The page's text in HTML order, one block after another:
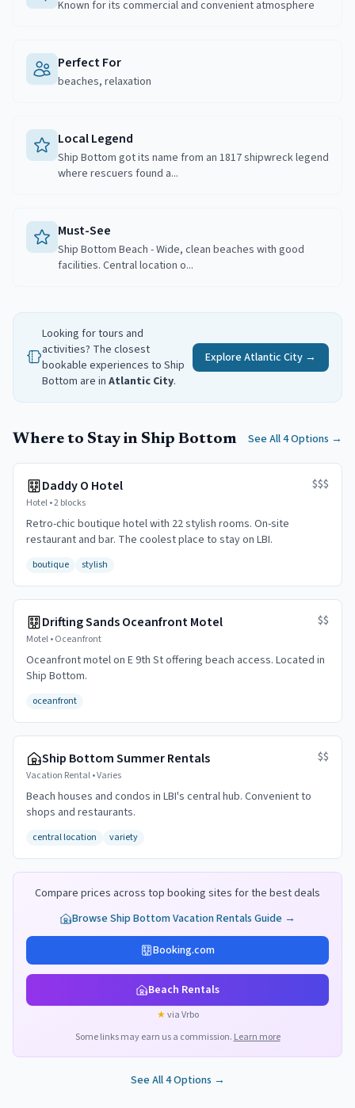
Known for its commercial and convenient atmosphere
Perfect For
beaches, relaxation
Local Legend
Ship Bottom got its name from an 1817 shipwreck legend
where rescuers found a...
Must-See
Ship Bottom Beach - Wide, clean beaches with good
facilities. Central location o...
Looking for tours and
activities? The closest
bookable experiences to Ship
Bottom are in Atlantic City.
Explore Atlantic City →
Where to Stay in Ship Bottom See All 4 Options →
Daddy O Hotel
Hotel•2 blocks
$$$
Retro-chic boutique hotel with 22 stylish rooms. On-site
restaurant and bar. The coolest place to stay on LBI.
boutique stylish
Drifting Sands Oceanfront Motel
Motel•Oceanfront
$$
Oceanfront motel on E 9th St offering beach access. Located in
Ship Bottom.
oceanfront
Ship Bottom Summer Rentals
Vacation Rental•Varies
$$
Beach houses and condos in LBI's central hub. Convenient to
shops and restaurants.
central location variety
Compare prices across top booking sites for the best deals
Browse Ship BottomVacation Rentals Guide →
Booking.com
Beach Rentals
★via Vrbo
Some links may earn us a commission. Learn more
See All4Options →